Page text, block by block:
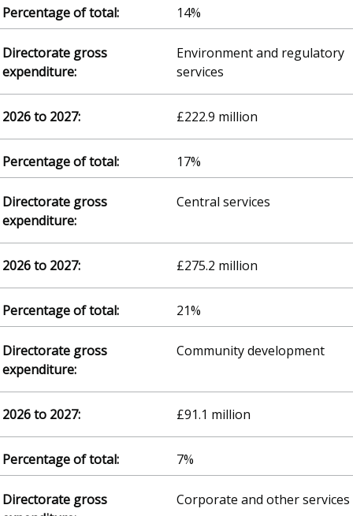
14%
Environment and regulatory
services
£222.9 million
17%
Central services
£275.2 million
21%
Community development
£91.1 million
7%
Corporate and other services